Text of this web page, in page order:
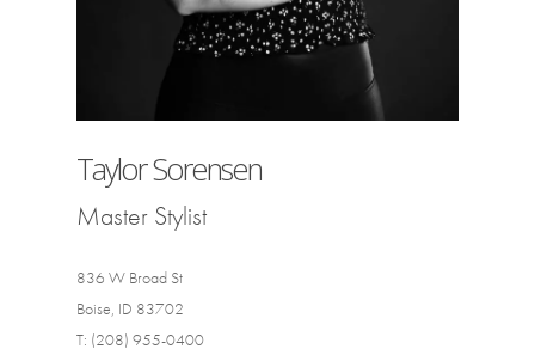
Taylor Sorensen
Master Stylist
836 W Broad St
Boise, ID 83702
T: (208) 955-0400